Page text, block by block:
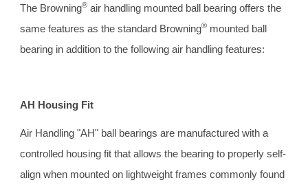
The Browning® air handling mounted ball bearing offers the
same features as the standard Browning® mounted ball
bearing in addition to the following air handling features:
AH Housing Fit
Air Handling "AH" ball bearings are manufactured with a
controlled housing fit that allows the bearing to properly self-
align when mounted on lightweight frames commonly found